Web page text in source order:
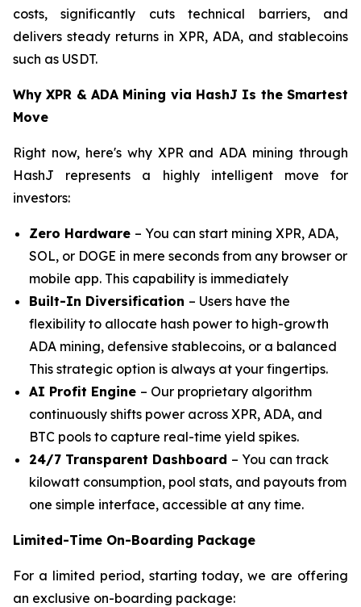
costs, significantly cuts technical barriers, and
delivers steady returns in XPR, ADA, and stablecoins
such as USDT.
Why XPR & ADA Mining via HashJ Is the Smartest
Move
Right now, here's why XPR and ADA mining through
HashJ represents a highly intelligent move for
investors:
Zero Hardware – You can start mining XPR, ADA,
SOL, or DOGE in mere seconds from any browser or
mobile app. This capability is immediately
Built-In Diversification – Users have the
flexibility to allocate hash power to high-growth
ADA mining, defensive stablecoins, or a balanced
This strategic option is always at your fingertips.
AI Profit Engine – Our proprietary algorithm
continuously shifts power across XPR, ADA, and
BTC pools to capture real-time yield spikes.
24/7 Transparent Dashboard – You can track
kilowatt consumption, pool stats, and payouts from
one simple interface, accessible at any time.
Limited-Time On-Boarding Package
For a limited period, starting today, we are offering
an exclusive on-boarding package: